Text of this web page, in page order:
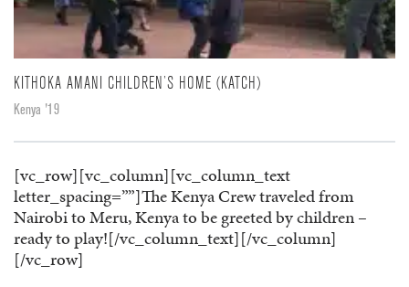
KITHOKA AMANI CHILDREN’S HOME (KATCH)
Kenya '19
[vc_row][vc_column][vc_column_text
letter_spacing=””]The Kenya Crew traveled from
Nairobi to Meru, Kenya to be greeted by children –
ready to play![/vc_column_text][/vc_column]
[/vc_row]